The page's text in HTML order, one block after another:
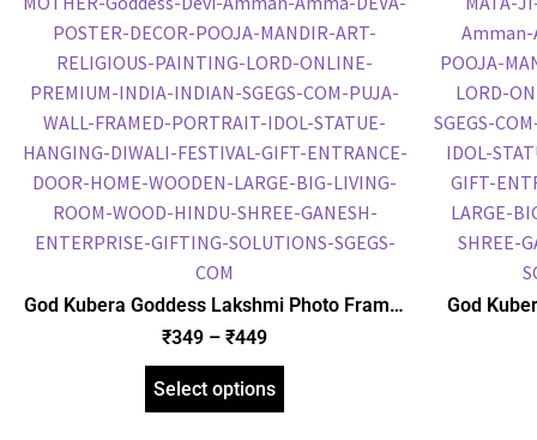
God Kubera Goddess Lakshmi Photo Frame,
HD Picture Frame, Religious Framed Poster
(SGEGS ID: 2061)
₹349 – ₹449
Select options
God